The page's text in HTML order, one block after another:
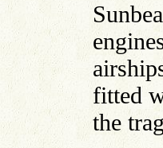
fitted
the